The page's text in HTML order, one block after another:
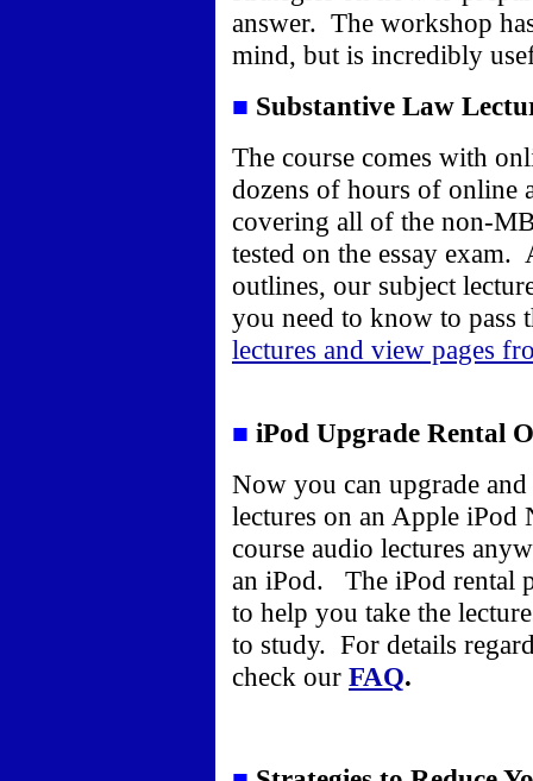
answer. The workshop
mind, but is incredibly
■ Substantive Law
The course comes with
dozens of hours of online
covering all of the non-
tested on the essay exam.
outlines, our subject
you need to know to pass
lectures and view pages
■ iPod Upgrade Rental
Now you can upgrade
lectures on an Apple iPod
course audio lectures
an iPod. The iPod rental
to help you take the
to study. For details
check our FAQ.